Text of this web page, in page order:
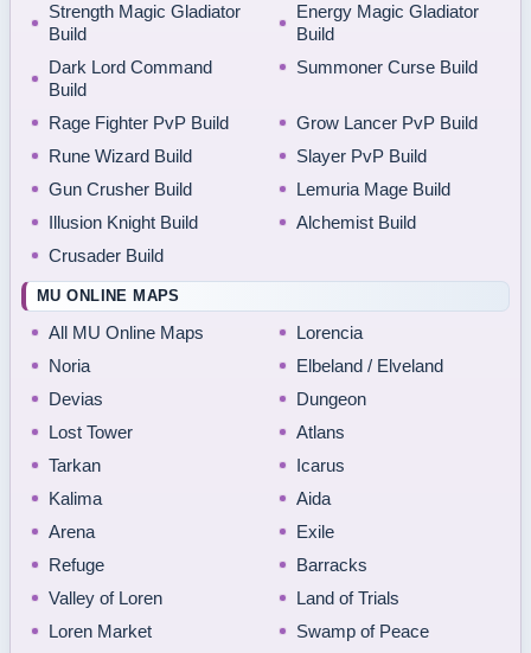
Strength Magic Gladiator
Build
Energy Magic Gladiator
Build
Dark Lord Command
Build
Summoner Curse Build
Rage Fighter PvP Build
Grow Lancer PvP Build
Rune Wizard Build
Slayer PvP Build
Gun Crusher Build
Lemuria Mage Build
Illusion Knight Build
Alchemist Build
Crusader Build
MU ONLINE MAPS
All MU Online Maps
Lorencia
Noria
Elbeland / Elveland
Devias
Dungeon
Lost Tower
Atlans
Tarkan
Icarus
Kalima
Aida
Arena
Exile
Refuge
Barracks
Valley of Loren
Land of Trials
Loren Market
Swamp of Peace